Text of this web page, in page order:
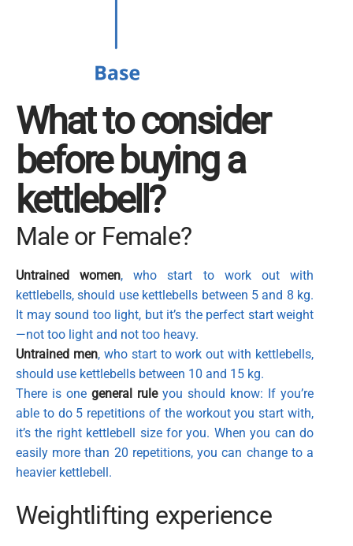
What to consider
before buying a
kettlebell?
Male or Female?
Untrained women, who start to work out with
kettlebells, should use kettlebells between 5 and 8 kg.
It may sound too light, but it’s the perfect start weight
—not too light and not too heavy.
Untrained men, who start to work out with kettlebells,
should use kettlebells between 10 and 15 kg.
There is one general ruleyou should know: If you’re
able to do 5 repetitions of the workout you start with,
it’s the right kettlebell size for you. When you can do
easily more than 20 repetitions, you can change to a
heavier kettlebell.
Weightlifting experience